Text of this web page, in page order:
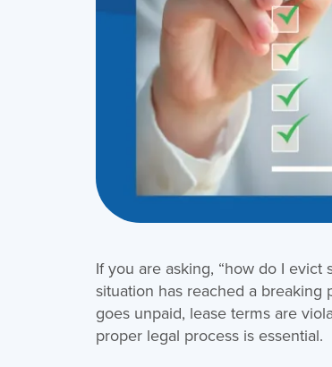
If you are asking, “how do I
situation has reached a breaking
goes unpaid, lease terms are
proper legal process is essential.